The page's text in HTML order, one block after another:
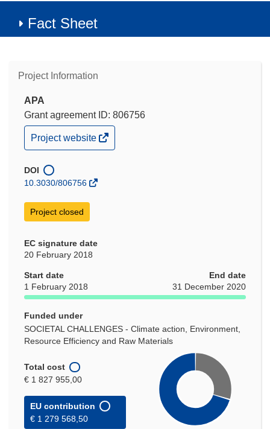
Fact Sheet
Project Information
APA
Grant agreement ID: 806756
(opens
in
window)
Project website
DOI
10.3030/806756
Project closed
EC signature date
20 February 2018
Start date
1 February 2018
End date
31 December 2020
Funded under
SOCIETAL CHALLENGES - Climate action, Environment,
Resource Efficiency and Raw Materials
Total cost
€ 1 827 955,00
EU contribution
€ 1 279 568,50